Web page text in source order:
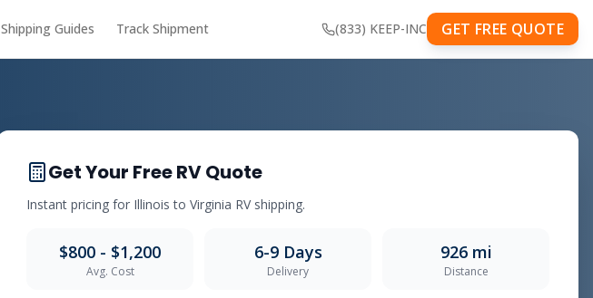
Shipping Guides Track Shipment (833) KEEP-INC GET FREE QUOTE
Get Your Free RV Quote
Instant pricing for Illinois to Virginia RV shipping.
$800 - $1,200
Avg. Cost
6-9 Days
Delivery
926 mi
Distance